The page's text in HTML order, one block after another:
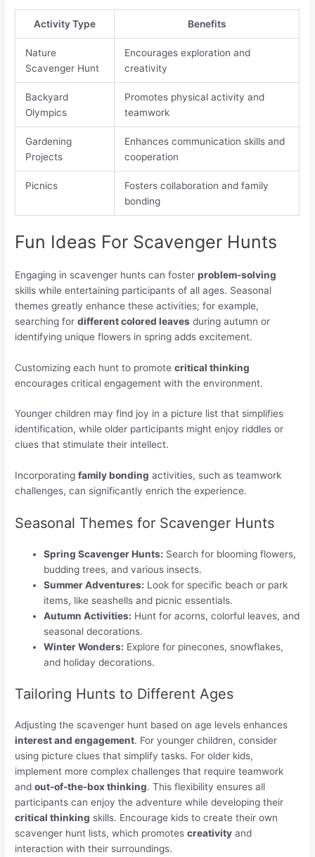
Activity Type Benefits
Nature
Scavenger Hunt
Encourages exploration and
creativity
Backyard
Olympics
Promotes physical activity and
teamwork
Gardening
Projects
Enhances communication skills and
cooperation
Picnics
Fosters collaboration and family
bonding
Fun Ideas For Scavenger Hunts
Engaging in scavenger hunts can fosterproblem-solving
skills while entertaining participants of all ages. Seasonal
themes greatly enhance these activities; for example,
searching fordifferent colored leaves during autumn or
identifying unique flowers in spring adds excitement.
Customizing each hunt to promotecritical thinking
encourages critical engagement with the environment.
Younger children may find joy in a picture list that simplifies
identification, while older participants might enjoy riddles or
clues that stimulate their intellect.
Incorporatingfamily bonding activities, such as teamwork
challenges, can significantly enrich the experience.
Seasonal Themes for Scavenger Hunts
Spring Scavenger Hunts: Search for blooming flowers,
budding trees, and various insects.
Summer Adventures: Look for specific beach or park
items, like seashells and picnic essentials.
Autumn Activities: Hunt for acorns, colorful leaves, and
seasonal decorations.
Winter Wonders: Explore for pinecones, snowflakes,
and holiday decorations.
Tailoring Hunts to Different Ages
Adjusting the scavenger hunt based on age levels enhances
interest and engagement. For younger children, consider
using picture clues that simplify tasks. For older kids,
implement more complex challenges that require teamwork
andout-of-the-box thinking. This flexibility ensures all
participants can enjoy the adventure while developing their
critical thinking skills. Encourage kids to create their own
scavenger hunt lists, which promotescreativity and
interaction with their surroundings.